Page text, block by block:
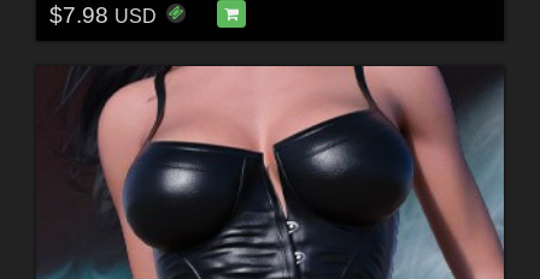
$7.98 USD